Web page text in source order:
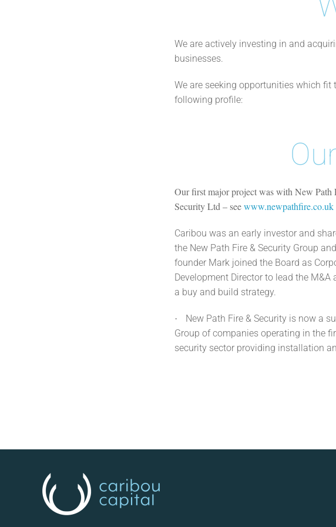
We are actively investing in and
businesses.
We are seeking opportunities which fit
following profile:
Our first major project was with New Path
Security Ltd – seewww.newpathfire.co.uk
Caribou was an early investor and
the New Path Fire & Security Group
founder Mark joined the Board as
Development Director to lead the M&A
a buy and build strategy.
·
New Path Fire & Security is now a
Group of companies operating in the
security sector providing installation